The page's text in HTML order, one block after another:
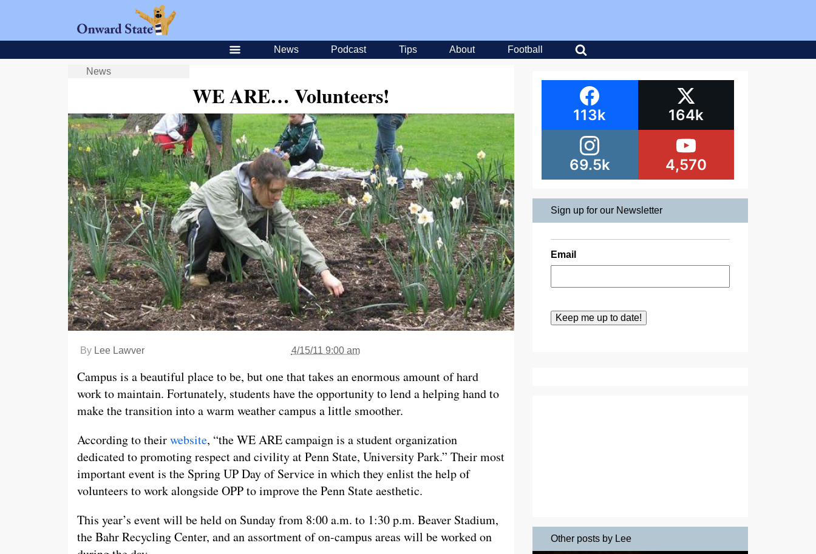
News Podcast Tips About Football
News
WE ARE… Volunteers!
By Lee Lawver 4/15/11 9:00 am
Campus is a beautiful place to be, but one that takes an enormous amount of hard
work to maintain. Fortunately, students have the opportunity to lend a helping hand to
make the transition into a warm weather campus a little smoother.
According to theirwebsite, “the WE ARE campaign is a student organization
dedicated to promoting respect and civility at Penn State, University Park.” Their most
important event is the Spring UP Day of Service in which they enlist the help of
volunteers to work alongside OPP to improve the Penn State aesthetic.
This year’s event will be held on Sunday from 8:00 a.m. to 1:30 p.m. Beaver Stadium,
the Bahr Recycling Center, and an assortment of on-campus areas will be worked on
113k 164k
69.5k 4,570
Sign up for our Newsletter
Email
Other posts by Lee